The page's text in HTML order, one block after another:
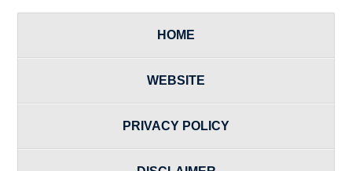
HOME
WEBSITE
PRIVACY POLICY